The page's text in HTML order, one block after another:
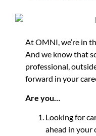
At OMNI, we’re in
And we know that
professional,
forward in your
Are you…
Looking for
ahead in your